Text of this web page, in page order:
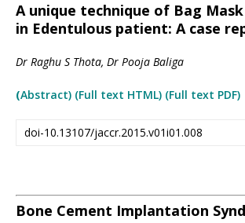
A unique technique of Bag
in Edentulous patient: A case
Dr Raghu S Thota, Dr Pooja Baliga
(Abstract) (Full text HTML) (Full text PDF)
doi-10.13107/jaccr.2015.v01i01.008
Bone Cement Implantation